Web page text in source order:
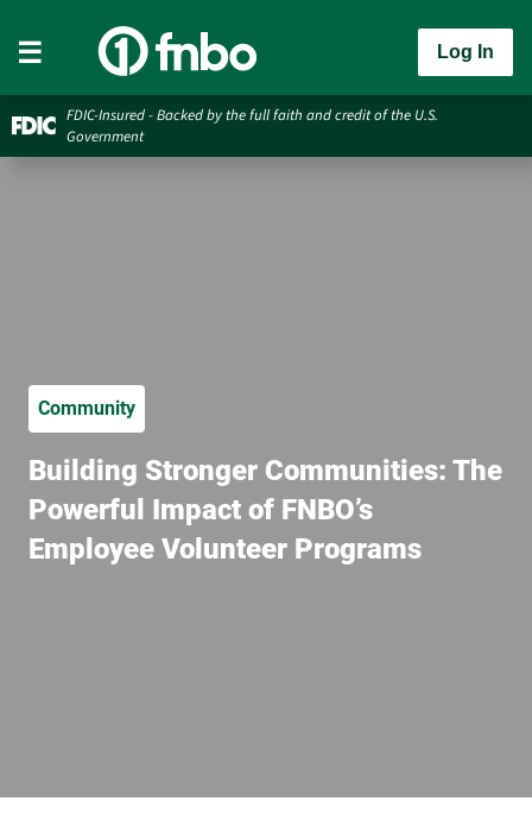
Log In
FDIC-Insured - Backed by the full faith and credit of the U.S.
Government
Community
Building Stronger Communities: The
Powerful Impact of FNBO’s
Employee Volunteer Programs